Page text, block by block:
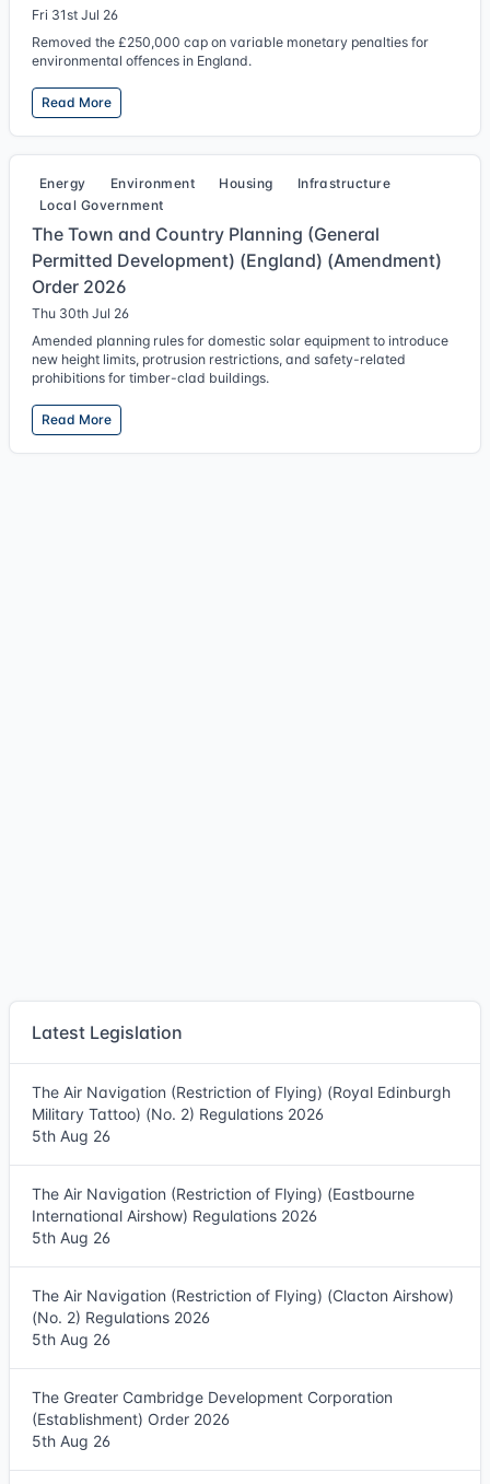
Fri 31st Jul 26
Removed the £250,000 cap on variable monetary penalties for
environmental offences in England.
Read More
Energy Environment Housing
Infrastructure
Local Government
The Town and Country Planning (General
Permitted Development) (England) (Amendment)
Order 2026
Thu 30th Jul 26
Amended planning rules for domestic solar equipment to introduce
new height limits, protrusion restrictions, and safety-related
prohibitions for timber-clad buildings.
Read More
Latest Legislation
The Air Navigation (Restriction of Flying) (Royal Edinburgh
Military Tattoo) (No. 2) Regulations 2026
5th Aug 26
The Air Navigation (Restriction of Flying) (Eastbourne
International Airshow) Regulations 2026
5th Aug 26
The Air Navigation (Restriction of Flying) (Clacton Airshow)
(No. 2) Regulations 2026
5th Aug 26
The Greater Cambridge Development Corporation
(Establishment) Order 2026
5th Aug 26